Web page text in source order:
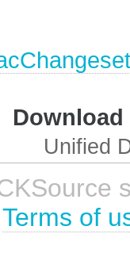
Unified
Terms of